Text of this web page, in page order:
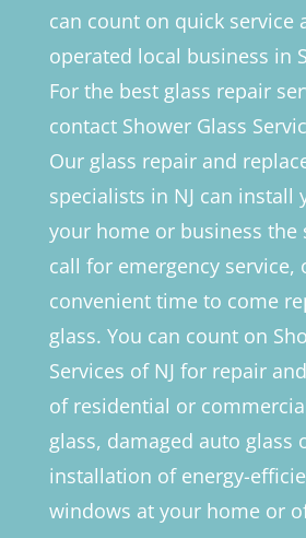
can count on quick service
operated local business in
For the best glass repair
contact Shower Glass
Our glass repair and
specialists in NJ can install
your home or business the
call for emergency service,
convenient time to come
glass. You can count on
Services of NJ for repair
of residential or
glass, damaged auto glass
installation of energy-
windows at your home or